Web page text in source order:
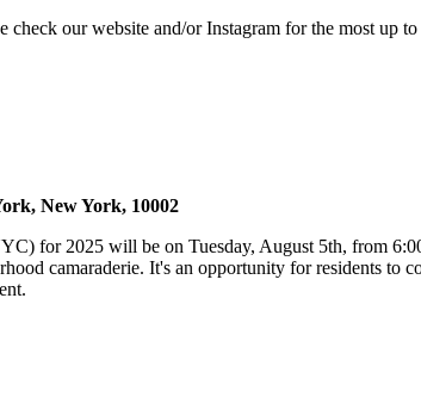
our website and/or Instagram for the most up
New York, 10002
for 2025 will be on Tuesday, August 5th, from
camaraderie. It's an opportunity for residents